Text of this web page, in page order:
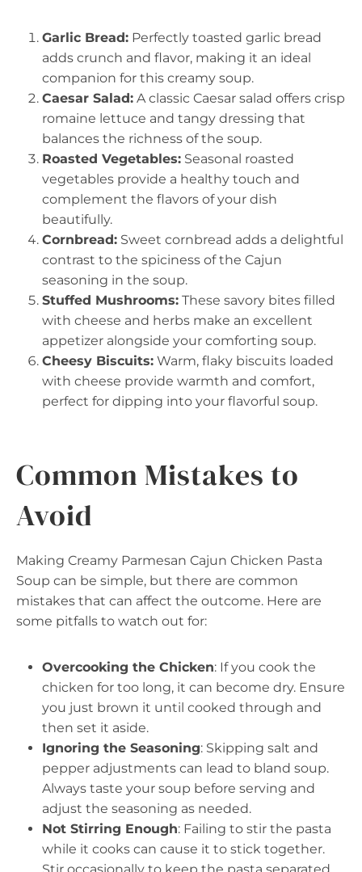
Garlic Bread: Perfectly toasted garlic bread
adds crunch and flavor, making it an ideal
companion for this creamy soup.
Caesar Salad: A classic Caesar salad offers crisp
romaine lettuce and tangy dressing that
balances the richness of the soup.
Roasted Vegetables: Seasonal roasted
vegetables provide a healthy touch and
complement the flavors of your dish
beautifully.
Cornbread: Sweet cornbread adds a delightful
contrast to the spiciness of the Cajun
seasoning in the soup.
Stuffed Mushrooms: These savory bites filled
with cheese and herbs make an excellent
appetizer alongside your comforting soup.
Cheesy Biscuits: Warm, flaky biscuits loaded
with cheese provide warmth and comfort,
perfect for dipping into your flavorful soup.
Common Mistakes to
Avoid
Making Creamy Parmesan Cajun Chicken Pasta
Soup can be simple, but there are common
mistakes that can affect the outcome. Here are
some pitfalls to watch out for:
Overcooking the Chicken: If you cook the
chicken for too long, it can become dry. Ensure
you just brown it until cooked through and
then set it aside.
Ignoring the Seasoning: Skipping salt and
pepper adjustments can lead to bland soup.
Always taste your soup before serving and
adjust the seasoning as needed.
Not Stirring Enough: Failing to stir the pasta
while it cooks can cause it to stick together.